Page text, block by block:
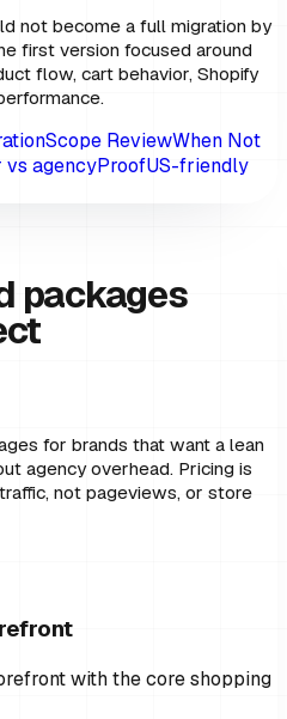
not become a full migration by
first version focused around
flow, cart behavior, Shopify
Scope ReviewWhen Not
vs agencyProofUS-friendly
packages
for brands that want a lean
agency overhead. Pricing is
not pageviews, or store
with the core shopping